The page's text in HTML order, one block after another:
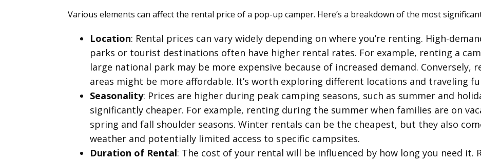
Various elements can affect the rental price of a pop-up camper. Here’s a breakdown of the most
Location: Rental prices can vary widely depending on where you’re renting. High-
parks or tourist destinations often have higher rental rates. For example, renting a
large national park may be more expensive because of increased demand. Conversely,
areas might be more affordable. It’s worth exploring different locations and traveling
Seasonality: Prices are higher during peak camping seasons, such as summer and
significantly cheaper. For example, renting during the summer when families are on
spring and fall shoulder seasons. Winter rentals can be the cheapest, but they also
weather and potentially limited access to specific campsites.
Duration of Rental: The cost of your rental will be influenced by how long you need it.